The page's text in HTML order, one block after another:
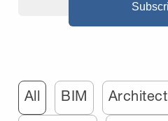
All BIM